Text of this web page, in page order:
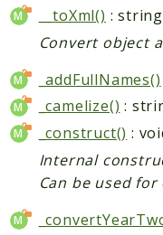
__toXml() : string
Convert object
_addFullNames()
_camelize() :
_construct() :
Internal
Can be used